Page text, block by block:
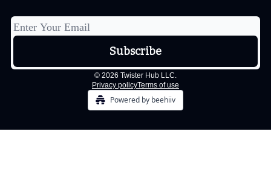
© 2026 Twister Hub LLC.
Privacy policyTerms of use
Powered by beehiiv